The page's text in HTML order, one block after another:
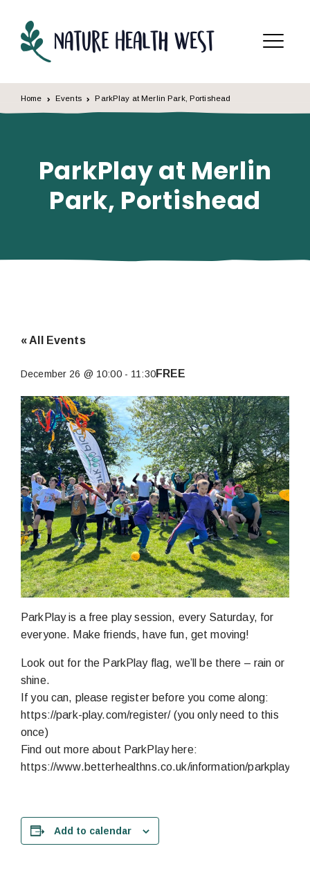
Menu
Home Events ParkPlay at Merlin Park, Portishead
ParkPlay at Merlin
Park, Portishead
« All Events
December 26 @ 10:00- 11:30FREE
ParkPlay is a free play session, every Saturday, for
everyone. Make friends, have fun, get moving!
Look out for the ParkPlay flag, we’ll be there – rain or
shine.
If you can, please register before you come along:
https://park-play.com/register/ (you only need to this
once)
Find out more about ParkPlay here:
https://www.betterhealthns.co.uk/information/parkplay/
Add to calendar